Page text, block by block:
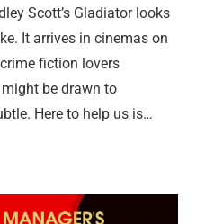
Scott’s Gladiator looks
It arrives in cinemas on
fiction lovers
be drawn to
Here to help us is…